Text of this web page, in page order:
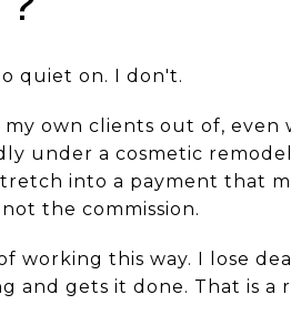
quiet on. I don't.
own clients out of,
under a cosmetic
into a payment that
the commission.
working this way. I lose
and gets it done. That is